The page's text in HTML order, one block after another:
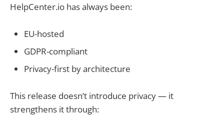
HelpCenter.io has always been:
EU-hosted
GDPR-compliant
Privacy-first by architecture
This release doesn’t introduce privacy — it
strengthens it through: